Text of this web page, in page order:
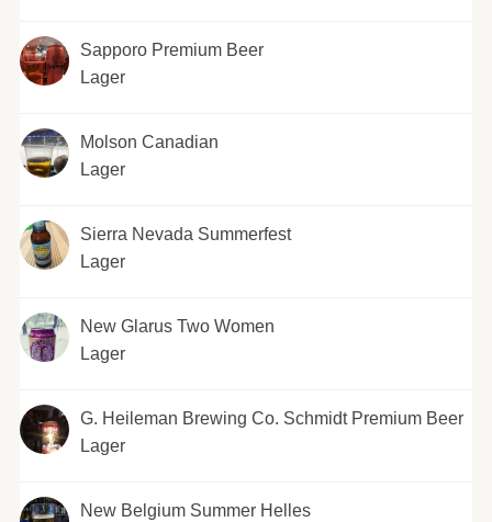
Sapporo Premium Beer
Lager
Molson Canadian
Lager
Sierra Nevada Summerfest
Lager
New Glarus Two Women
Lager
G. Heileman Brewing Co. Schmidt Premium Beer
Lager
New Belgium Summer Helles